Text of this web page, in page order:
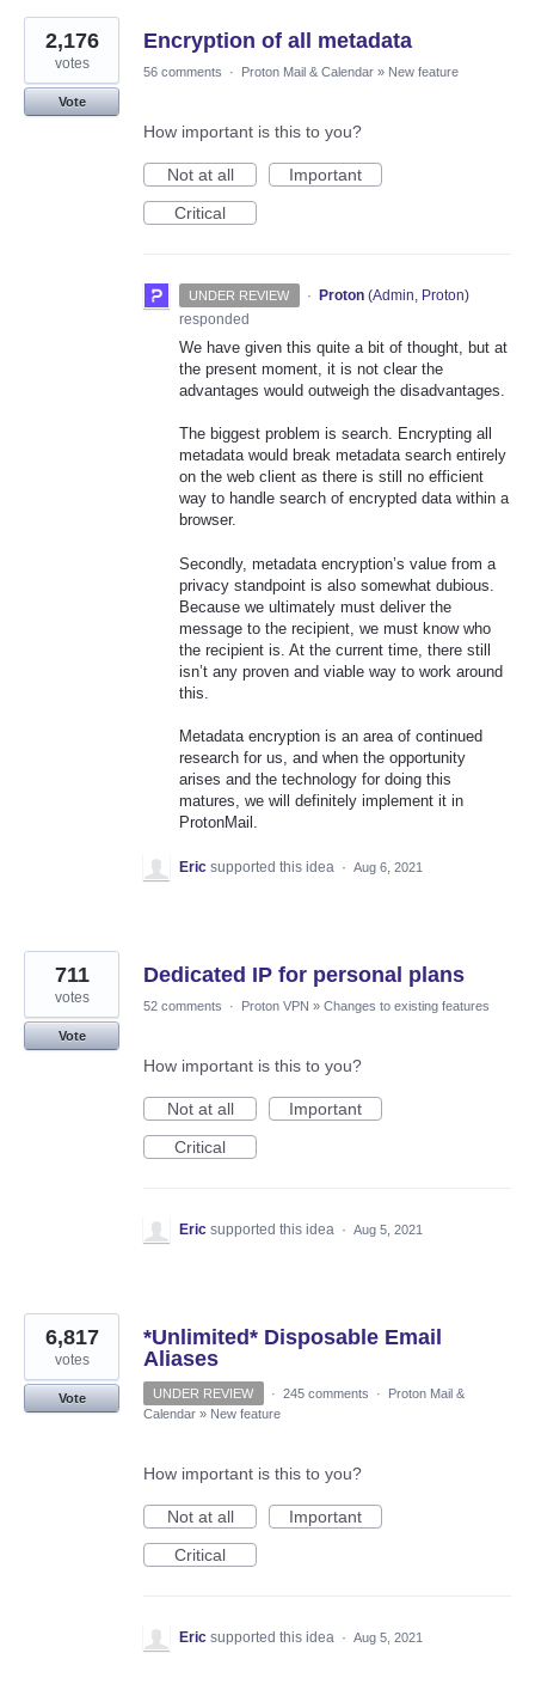
Encryption of all metadata
2,176
votes
Vote
56 comments · Proton Mail & Calendar » New feature
How important is this to you?
Not at all
Important
Critical
UNDER REVIEW · Proton (Admin, Proton)
responded
We have given this quite a bit of thought, but at
the present moment, it is not clear the
advantages would outweigh the disadvantages.
The biggest problem is search. Encrypting all
metadata would break metadata search entirely
on the web client as there is still no efficient
way to handle search of encrypted data within a
browser.
Secondly, metadata encryption’s value from a
privacy standpoint is also somewhat dubious.
Because we ultimately must deliver the
message to the recipient, we must know who
the recipient is. At the current time, there still
isn’t any proven and viable way to work around
this.
Metadata encryption is an area of continued
research for us, and when the opportunity
arises and the technology for doing this
matures, we will definitely implement it in
ProtonMail.
Eric supported this idea · Aug 6, 2021
Dedicated IP for personal plans
711
votes
Vote
52 comments · Proton VPN » Changes to existing features
How important is this to you?
Not at all
Important
Critical
Eric supported this idea · Aug 5, 2021
*Unlimited* Disposable Email
Aliases
6,817
votes
Vote UNDER REVIEW · 245 comments ·
Proton Mail &
Calendar » New feature
How important is this to you?
Not at all
Important
Critical
Eric supported this idea · Aug 5, 2021